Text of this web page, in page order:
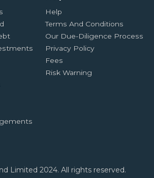
Help
Terms And Conditions
Our Due-Diligence Process
Privacy Policy
Fees
Risk Warning
Limited 2024. All rights reserved.